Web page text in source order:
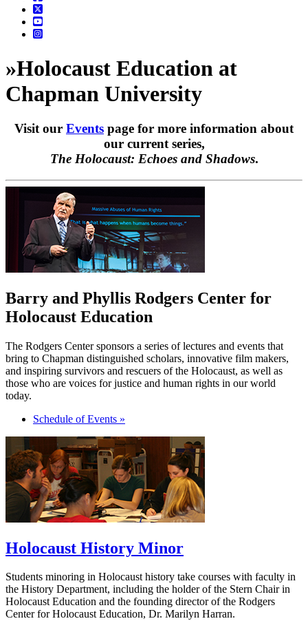
»Holocaust Education at
Chapman University
Visit our Events page for more information about
our current series,
The Holocaust: Echoes and Shadows.
Barry and Phyllis Rodgers Center for
Holocaust Education
The Rodgers Center sponsors a series of lectures and events that
bring to Chapman distinguished scholars, innovative film makers,
and inspiring survivors and rescuers of the Holocaust, as well as
those who are voices for justice and human rights in our world
today.
Schedule of Events »
Holocaust History Minor
Students minoring in Holocaust history take courses with faculty in
the History Department, including the holder of the Stern Chair in
Holocaust Education and the founding director of the Rodgers
Center for Holocaust Education, Dr. Marilyn Harran.